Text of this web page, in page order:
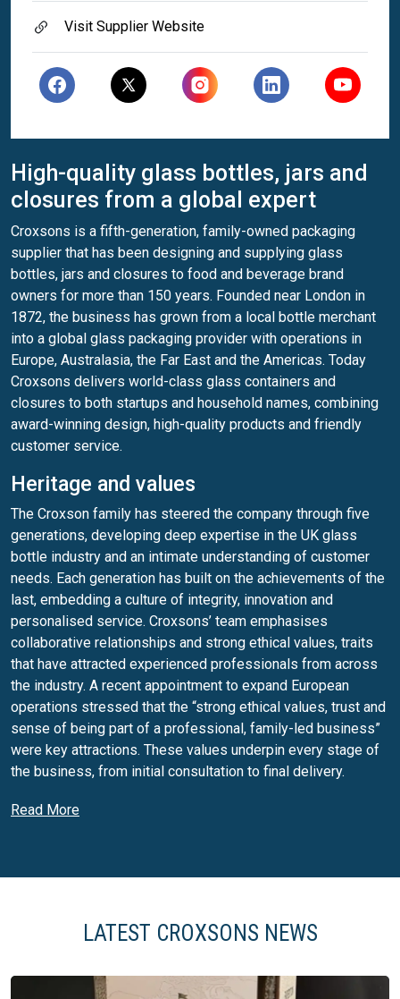
Visit Supplier Website
High-quality glass bottles, jars and
closures from a global expert
Croxsons is a fifth-generation, family-owned packaging
supplier that has been designing and supplying glass
bottles, jars and closures to food and beverage brand
owners for more than 150 years. Founded near London in
1872, the business has grown from a local bottle merchant
into a global glass packaging provider with operations in
Europe, Australasia, the Far East and the Americas. Today
Croxsons delivers world-class glass containers and
closures to both startups and household names, combining
award-winning design, high-quality products and friendly
customer service.
Heritage and values
The Croxson family has steered the company through five
generations, developing deep expertise in the UK glass
bottle industry and an intimate understanding of customer
needs. Each generation has built on the achievements of the
last, embedding a culture of integrity, innovation and
personalised service. Croxsons’ team emphasises
collaborative relationships and strong ethical values, traits
that have attracted experienced professionals from across
the industry. A recent appointment to expand European
operations stressed that the “strong ethical values, trust and
sense of being part of a professional, family-led business”
were key attractions. These values underpin every stage of
the business, from initial consultation to final delivery.
Glass packaging and closures
portfolio includes beer, wine, spirits, soft-drink and food jars,
screw caps, ROPP pourers and twist-off lids. Croxsons can
supply off-the-shelf bottles or develop bespoke shapes,
Its specialists help customers select the optimal glass
Read More
LATEST CROXSONS NEWS